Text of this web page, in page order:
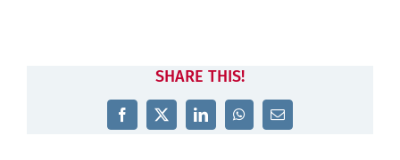
SHARE THIS!
Facebook
X LinkedInWhatsApp
Email